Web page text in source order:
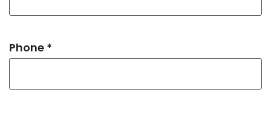
Phone *